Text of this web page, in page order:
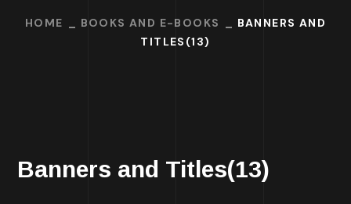
HOME BOOKS AND E-BOOKS
BANNERS AND
TITLES(13)
Banners and Titles(13)